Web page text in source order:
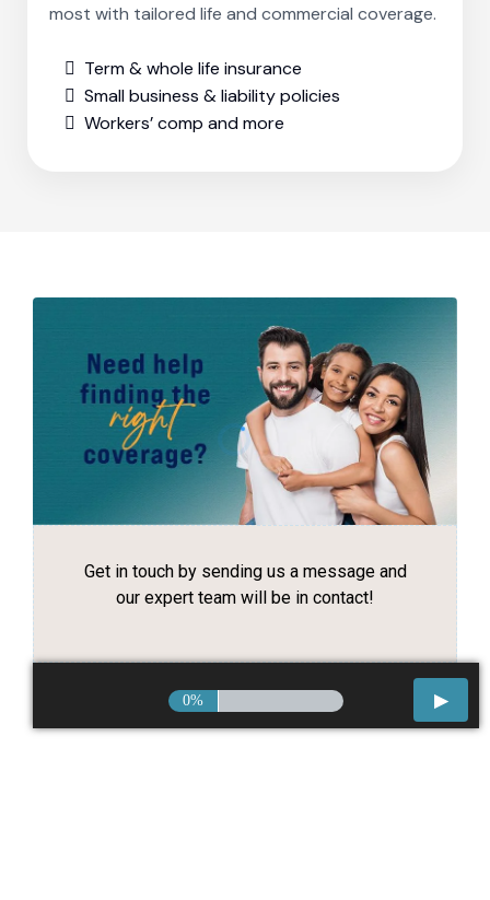
most with tailored life and commercial coverage.
Term & whole life insurance
Small business & liability policies
Workers’ comp and more
Get in touch by sending us a message and
our expert team will be in contact!
0%